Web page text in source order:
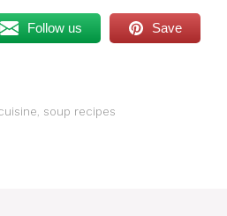
Follow us Save
soup recipes